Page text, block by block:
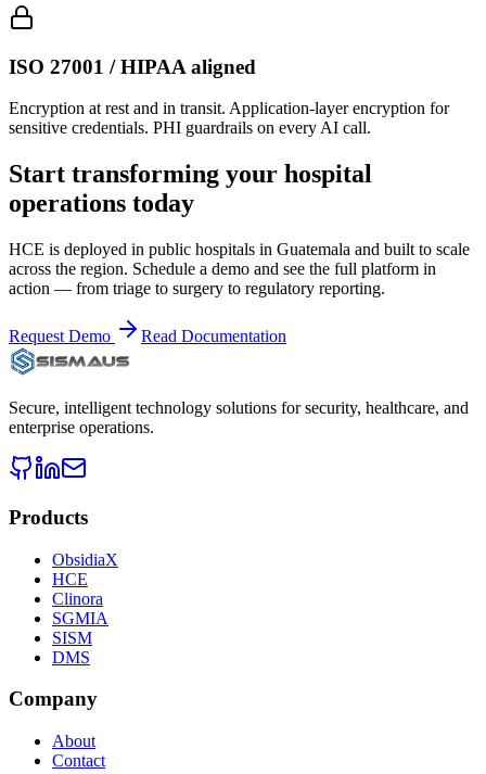
ISO 27001 / HIPAA aligned
Encryption at rest and in transit. Application-layer encryption for
sensitive credentials. PHI guardrails on every AI call.
Start transforming your hospital
operations today
HCE is deployed in public hospitals in Guatemala and built to scale
across the region. Schedule a demo and see the full platform in
action — from triage to surgery to regulatory reporting.
Request Demo Read Documentation
Secure, intelligent technology solutions for security, healthcare, and
enterprise operations.
Products
ObsidiaX
HCE
Clinora
SGMIA
SISM
DMS
Company
About
Contact